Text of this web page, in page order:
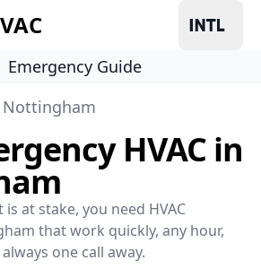
Emergency Guide
Nottingham
HVAC in
at stake, you need HVAC
that work quickly, any hour,
one call away.